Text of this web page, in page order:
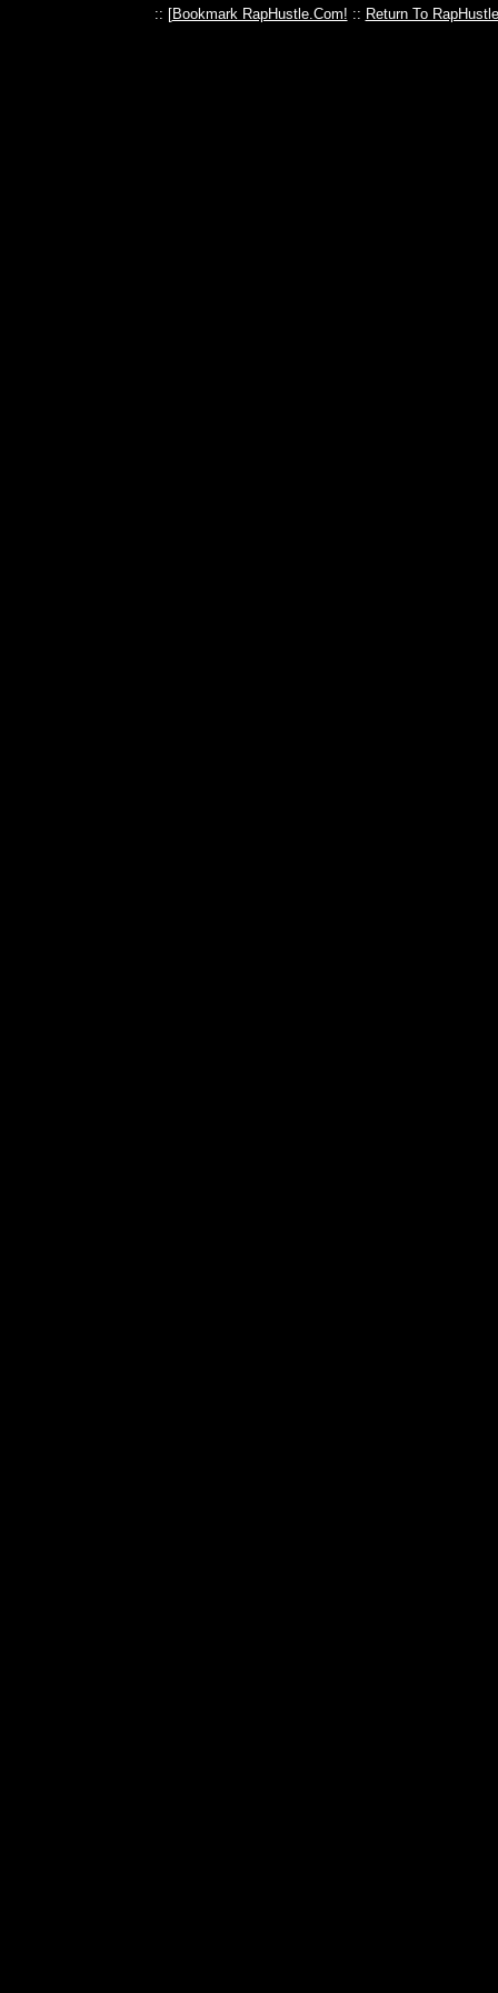
:: [Bookmark RapHustle.Com! :: Return To